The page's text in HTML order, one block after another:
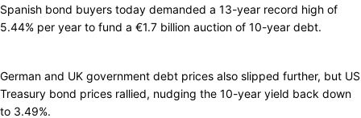
Spanish bond buyers today demanded a 13-year record high of
5.44% per year to fund a €1.7 billion auction of 10-year debt.
German and UK government debt prices also slipped further, but US
Treasury bond prices rallied, nudging the 10-year yield back down
to 3.49%.